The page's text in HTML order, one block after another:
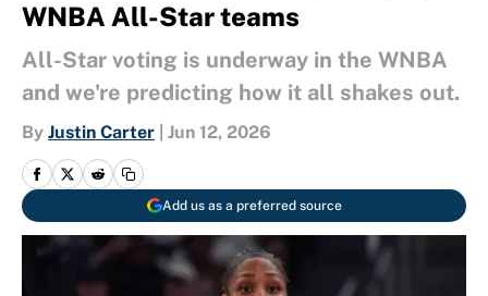
WNBA All-Star teams
All-Star voting is underway in the WNBA
and we're predicting how it all shakes out.
By Justin Carter Jun 12, 2026
Add us as a preferred source